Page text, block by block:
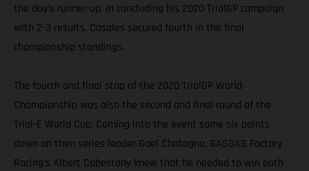
the day’s runner-up. In concluding his 2020 TrialGP campaign
with 2-3 results, Casales secured fourth in the final
championship standings.
The fourth and final stop of the 2020 TrialGP World
Championship was also the second and final round of the
Trial-E World Cup. Coming into the event some six points
down on then series leader Gael Chatagno, GASGAS Factory
Racing’s Albert Cabestany knew that he needed to win both